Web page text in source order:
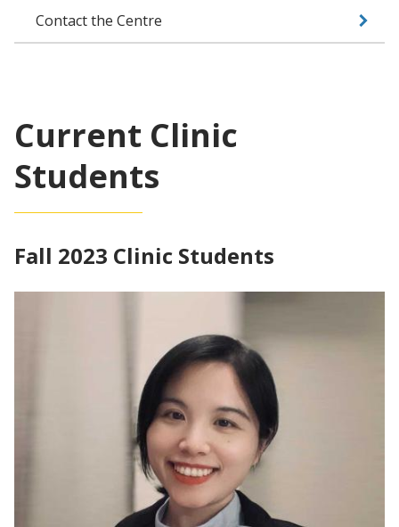
Current Clinic
Students
Fall 2023 Clinic Students
Contact the Centre